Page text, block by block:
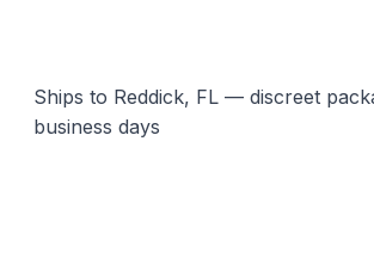
Ships to Reddick, FL — discreet
business days